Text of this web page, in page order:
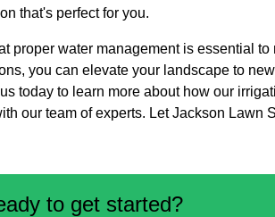
that's perfect for you.
proper water management is essential to
you can elevate your landscape to
today to learn more about how our
our team of experts. Let Jackson Lawn
to get started?